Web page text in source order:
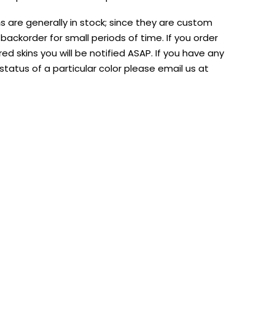
are generally in stock; since they are custom
for small periods of time. If you order
skins you will be notified ASAP. If you have any
of a particular color please email us at